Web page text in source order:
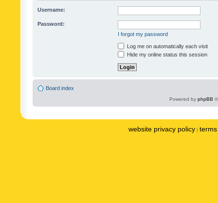
Username:
Password:
I forgot my password
Log me on automatically each visit
Hide my online status this session
Board index
Powered by phpBB
website privacy policy |